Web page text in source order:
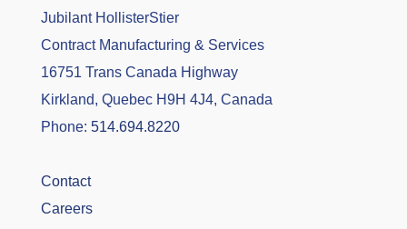
Jubilant HollisterStier
Contract Manufacturing & Services
16751 Trans Canada Highway
Kirkland, Quebec H9H 4J4, Canada
Phone: 514.694.8220
Contact
Careers